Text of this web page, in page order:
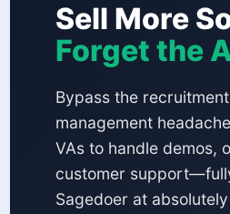
Sell More
Forget the
Bypass the
management
VAs to handle demos,
customer
Sagedoer at